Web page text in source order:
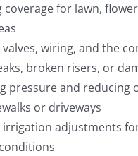
coverage for lawn,
valves, wiring, and the
broken risers, or
pressure and reducing
or driveways
irrigation adjustments